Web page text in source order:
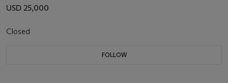
USD 25,000
Closed
FOLLOW